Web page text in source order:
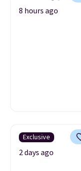
8 hours ago
Exclusive
2 days ago